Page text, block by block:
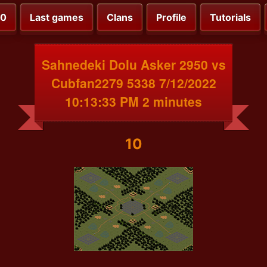
Last games Clans Profile Tutorials
Sahnedeki Dolu Asker 2950 vs
Cubfan2279 5338 7/12/2022
10:13:33 PM 2 minutes
10